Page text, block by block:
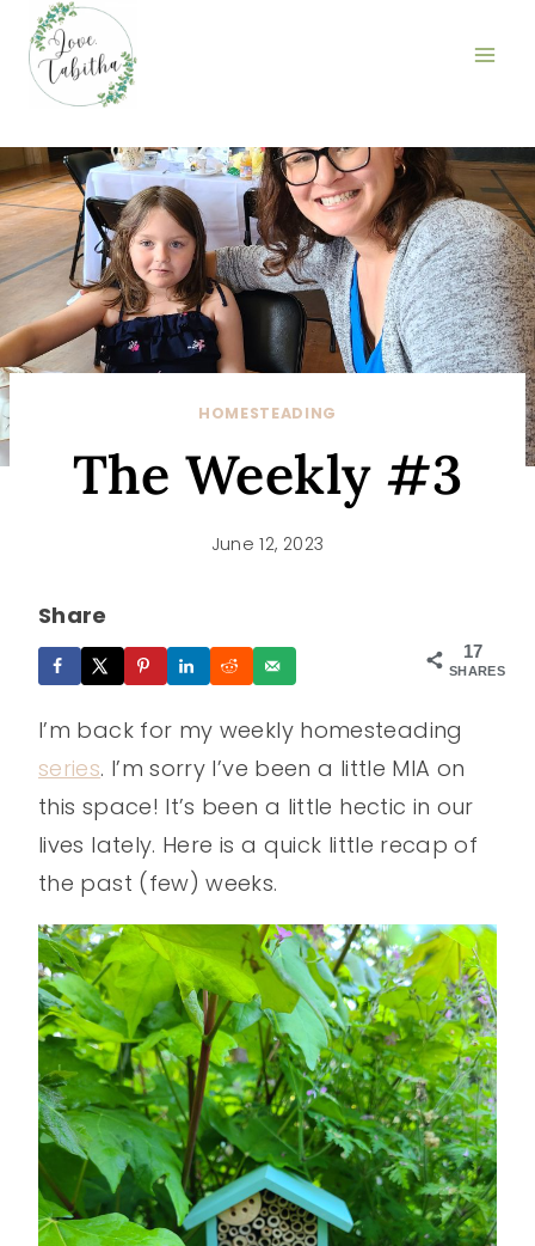
Skip
content
HOMESTEADING
The Weekly #3
June 12, 2023
Share
17
SHARES
I’m back for my weekly homesteading
series. I’m sorry I’ve been a little MIA on
this space! It’s been a little hectic in our
lives lately. Here is a quick little recap of
the past (few) weeks.